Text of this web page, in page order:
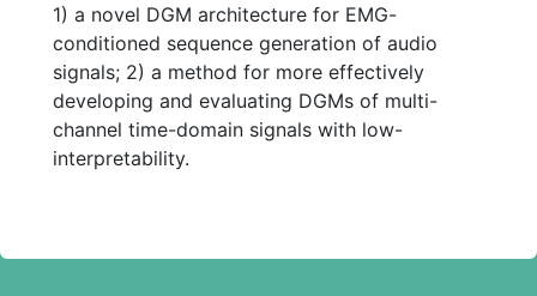
1) a novel DGM architecture for EMG-
conditioned sequence generation of audio
signals; 2) a method for more effectively
developing and evaluating DGMs of multi-
channel time-domain signals with low-
interpretability.